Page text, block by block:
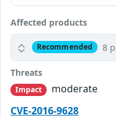
Affected products
Recommended 8
Threats
Impact
moderate
CVE-2016-9628